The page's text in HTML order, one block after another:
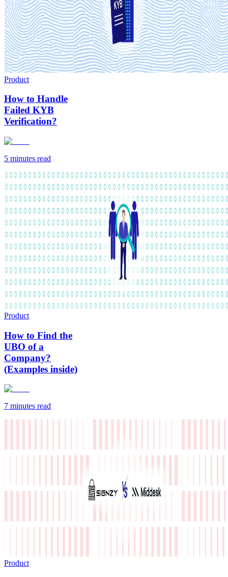
Product
How to Handle
Failed KYB
Verification?
5 minutes read
Product
How to Find the
UBO of a
Company?
(Examples inside)
7 minutes read
Product